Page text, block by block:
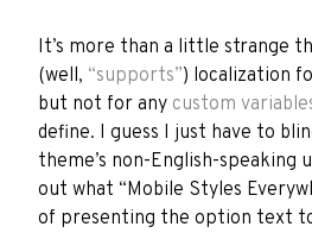
It’s more than a little strange
(well, “supports”) localization
but not for any custom
define. I guess I just have to
theme’s non-English-speaking
out what “Mobile Styles
of presenting the option text